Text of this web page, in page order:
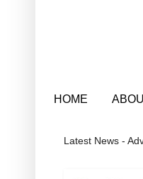
HOME
Latest News -